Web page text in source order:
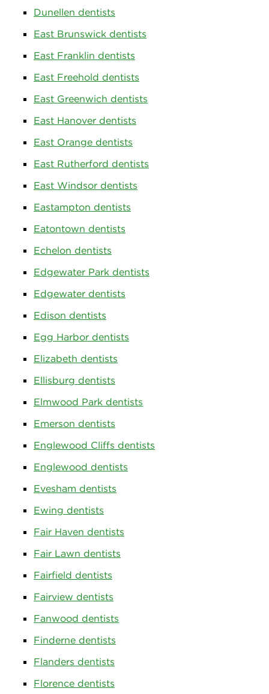
Dunellen dentists
East Brunswick dentists
East Franklin dentists
East Freehold dentists
East Greenwich dentists
East Hanover dentists
East Orange dentists
East Rutherford dentists
East Windsor dentists
Eastampton dentists
Eatontown dentists
Echelon dentists
Edgewater Park dentists
Edgewater dentists
Edison dentists
Egg Harbor dentists
Elizabeth dentists
Ellisburg dentists
Elmwood Park dentists
Emerson dentists
Englewood Cliffs dentists
Englewood dentists
Evesham dentists
Ewing dentists
Fair Haven dentists
Fair Lawn dentists
Fairfield dentists
Fairview dentists
Fanwood dentists
Finderne dentists
Flanders dentists
Florence dentists